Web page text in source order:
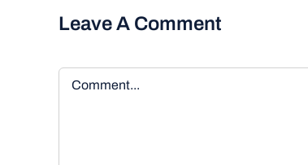
Leave A Comment
Comment